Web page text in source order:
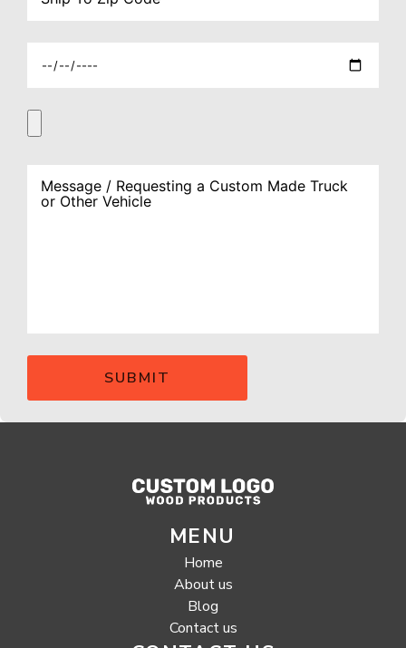
MENU
Home
About us
Blog
Contact us